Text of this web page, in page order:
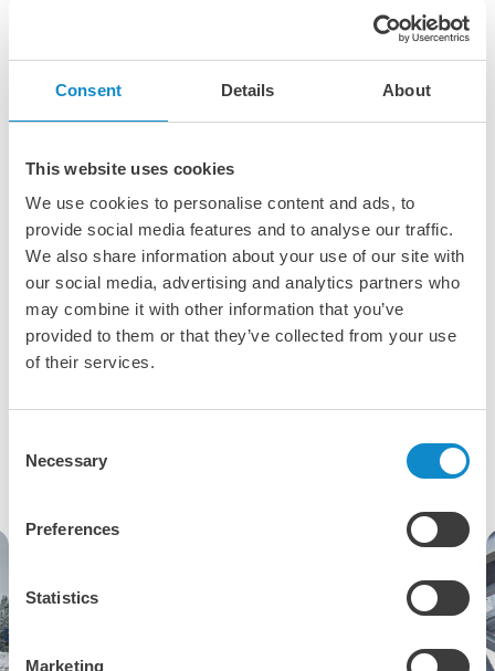
Consent Details About
This website uses cookies
We use cookies to personalise content and ads, to
provide social media features and to analyse our traffic.
We also share information about your use of our site with
our social media, advertising and analytics partners who
may combine it with other information that you’ve
provided to them or that they’ve collected from your use
of their services.
Selection
Necessary
Preferences
Statistics
Marketing
Only in Denmark, Germany and Sweden
RubbleCrusher’s compact mobile crushers are designed
operations - easy to transport and simple to operate on
Several types of crushers are
available, each designed for
specific purposes and